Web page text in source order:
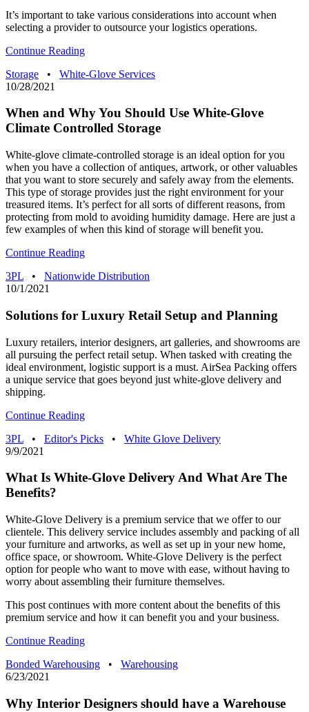
It’s important to take various considerations into account when
selecting a provider to outsource your logistics operations.
Continue Reading
Storage • White-Glove Services
10/28/2021
When and Why You Should Use White-Glove
Climate Controlled Storage
White-glove climate-controlled storage is an ideal option for you
when you have a collection of antiques, artwork, or other valuables
that you want to store securely and safely away from the elements.
This type of storage provides just the right environment for your
treasured items. It’s perfect for all sorts of different reasons, from
protecting from mold to avoiding humidity damage. Here are just a
few examples of when this kind of storage will benefit you.
Continue Reading
3PL • Nationwide Distribution
10/1/2021
Solutions for Luxury Retail Setup and Planning
Luxury retailers, interior designers, art galleries, and showrooms are
all pursuing the perfect retail setup. When tasked with creating the
ideal environment, logistic support is a must. AirSea Packing offers
a unique service that goes beyond just white-glove delivery and
shipping.
Continue Reading
3PL • Editor's Picks • White Glove Delivery
9/9/2021
What Is White-Glove Delivery And What Are The
Benefits?
White-Glove Delivery is a premium service that we offer to our
clientele. This delivery service includes assembly and packing of all
your furniture and artworks, as well as set up in your new home,
office space, or showroom. White-Glove Delivery is the perfect
option for people who want to move with ease, without having to
worry about assembling their furniture themselves.
This post continues with more content about the benefits of this
premium service and how it can benefit you and your business.
Continue Reading
Bonded Warehousing • Warehousing
6/23/2021
Why Interior Designers should have a Warehouse